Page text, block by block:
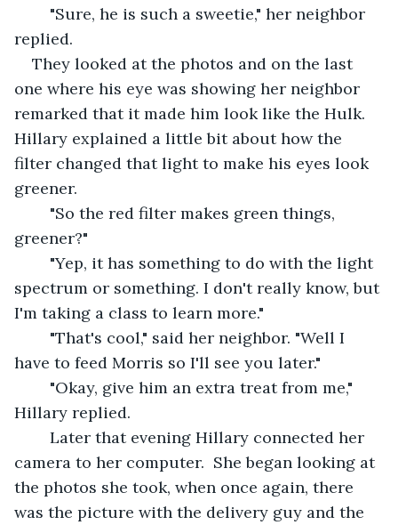
replied.
They looked at the photos and on the last
one where his eye was showing her neighbor
remarked that it made him look like the Hulk.
Hillary explained a little bit about how the
filter changed that light to make his eyes look
greener.
greener?"
spectrum or something. I don't really know, but
I'm taking a class to learn more."
have to feed Morris so I'll see you later."
Hillary replied.
camera to her computer.  She began looking at
the photos she took, when once again, there
was the picture with the delivery guy and the